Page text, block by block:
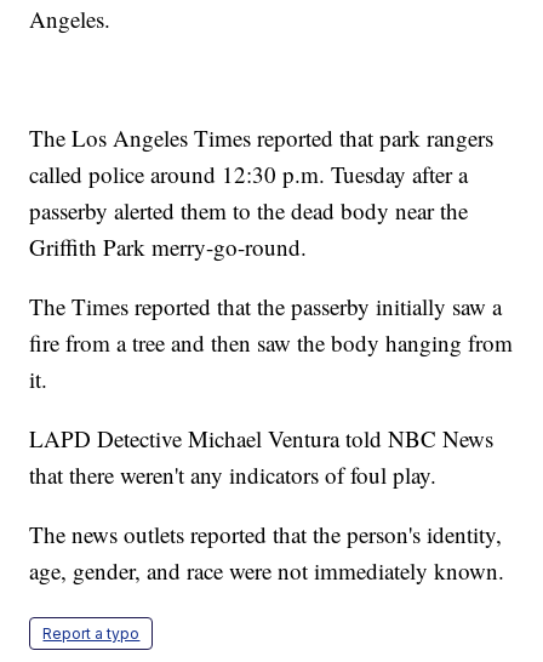
Angeles.
The Los Angeles Times reported that park rangers
called police around 12:30 p.m. Tuesday after a
passerby alerted them to the dead body near the
Griffith Park merry-go-round.
The Times reported that the passerby initially saw a
fire from a tree and then saw the body hanging from
it.
LAPD Detective Michael Ventura told NBC News
that there weren't any indicators of foul play.
The news outlets reported that the person's identity,
age, gender, and race were not immediately known.
Report a typo